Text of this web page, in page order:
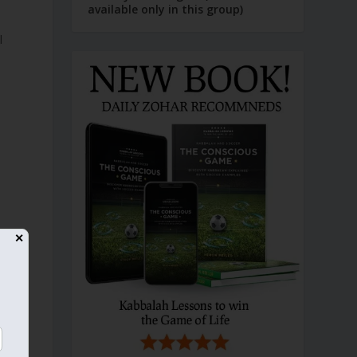
available only in this group)
✕